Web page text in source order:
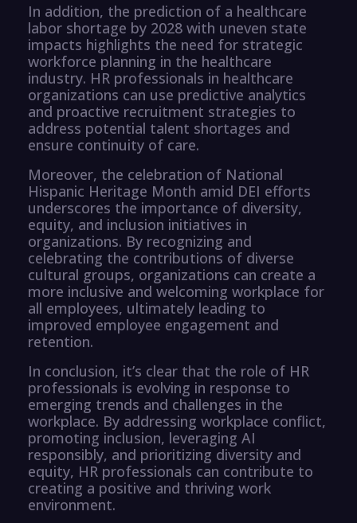
In addition, the prediction of a healthcare
labor shortage by 2028 with uneven state
impacts highlights the need for strategic
workforce planning in the healthcare
industry. HR professionals in healthcare
organizations can use predictive analytics
and proactive recruitment strategies to
address potential talent shortages and
ensure continuity of care.
Moreover, the celebration of National
Hispanic Heritage Month amid DEI efforts
underscores the importance of diversity,
equity, and inclusion initiatives in
organizations. By recognizing and
celebrating the contributions of diverse
cultural groups, organizations can create a
more inclusive and welcoming workplace for
all employees, ultimately leading to
improved employee engagement and
retention.
In conclusion, it’s clear that the role of HR
professionals is evolving in response to
emerging trends and challenges in the
workplace. By addressing workplace conflict,
promoting inclusion, leveraging AI
responsibly, and prioritizing diversity and
equity, HR professionals can contribute to
creating a positive and thriving work
environment.